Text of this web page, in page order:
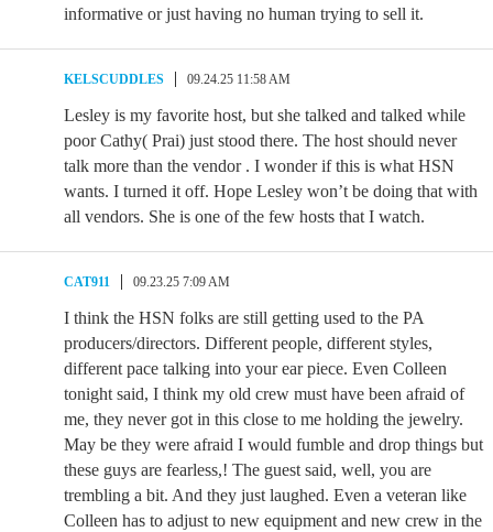
informative or just having no human trying to sell it.
KELSCUDDLES 09.24.25 11:58 AM
Lesley is my favorite host, but she talked and talked while
poor Cathy( Prai) just stood there. The host should never
talk more than the vendor . I wonder if this is what HSN
wants. I turned it off. Hope Lesley won’t be doing that with
all vendors. She is one of the few hosts that I watch.
CAT911 09.23.25 7:09 AM
I think the HSN folks are still getting used to the PA
producers/directors. Different people, different styles,
different pace talking into your ear piece. Even Colleen
tonight said, I think my old crew must have been afraid of
me, they never got in this close to me holding the jewelry.
May be they were afraid I would fumble and drop things but
these guys are fearless,! The guest said, well, you are
trembling a bit. And they just laughed. Even a veteran like
Colleen has to adjust to new equipment and new crew in the